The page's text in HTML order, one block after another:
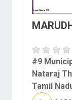
#9
Nataraj
Tamil